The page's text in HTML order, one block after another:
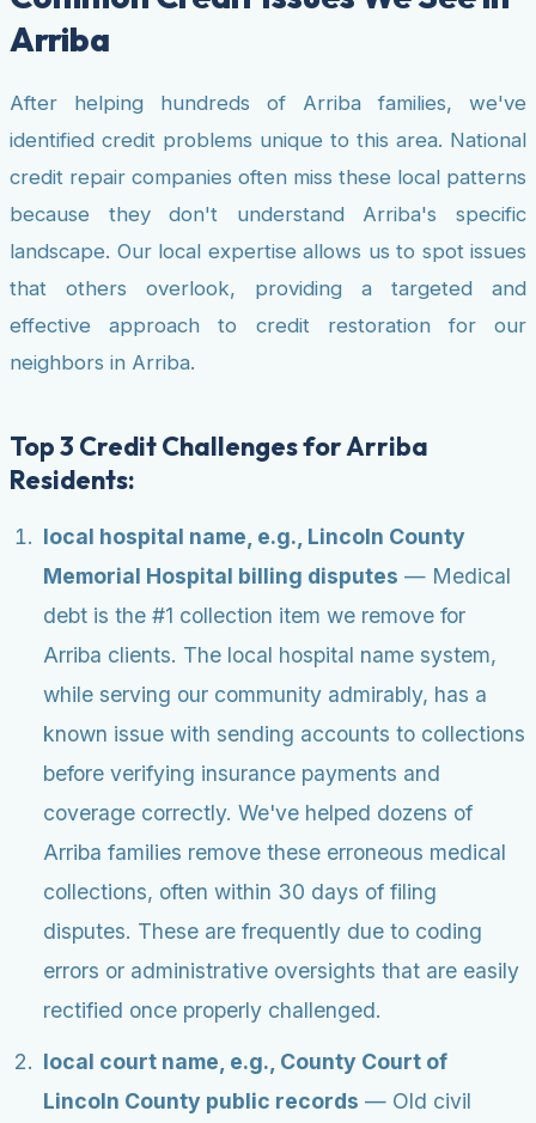
Arriba
After helping hundreds of Arriba families, we've
identified credit problems unique to this area. National
credit repair companies often miss these local patterns
because they don't understand Arriba's specific
landscape. Our local expertise allows us to spot issues
that others overlook, providing a targeted and
effective approach to credit restoration for our
neighbors in Arriba.
Top 3 Credit Challenges for Arriba
Residents:
local hospital name, e.g., Lincoln County
Memorial Hospital billing disputes — Medical
debt is the #1 collection item we remove for
Arriba clients. The local hospital name system,
while serving our community admirably, has a
known issue with sending accounts to collections
before verifying insurance payments and
coverage correctly. We've helped dozens of
Arriba families remove these erroneous medical
collections, often within 30 days of filing
disputes. These are frequently due to coding
errors or administrative oversights that are easily
rectified once properly challenged.
local court name, e.g., County Court of
Lincoln County public records — Old civil